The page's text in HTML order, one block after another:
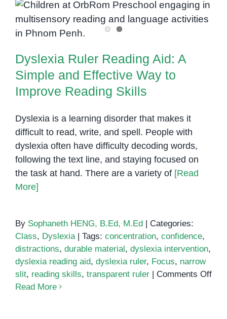
Special
Educational
Needs
Dyslexia Ruler Reading Aid: A
Simple and Effective Way to
Improve Reading Skills
Dyslexia Ruler Reading Aid: A
Simple and Effective Way to
Improve Reading Skills
Dyslexia is a learning disorder that makes it
difficult to read, write, and spell. People with
dyslexia often have difficulty decoding words,
following the text line, and staying focused on
the task at hand. There are a variety of [Read
More]
By Sophaneth HENG, B.Ed, M.Ed | Categories:
Class, Dyslexia | Tags: concentration, confidence,
distractions, durable material, dyslexia intervention,
dyslexia reading aid, dyslexia ruler, Focus, narrow
slit, reading skills, transparent ruler | Comments Offon
Read More